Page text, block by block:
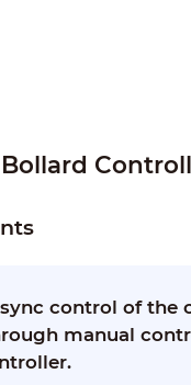
control of the
manual